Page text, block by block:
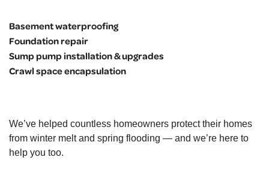
Basement waterproofing
Foundation repair
Sump pump installation & upgrades
Crawl space encapsulation
We’ve helped countless homeowners protect their homes
from winter melt and spring flooding — and we’re here to
help you too.